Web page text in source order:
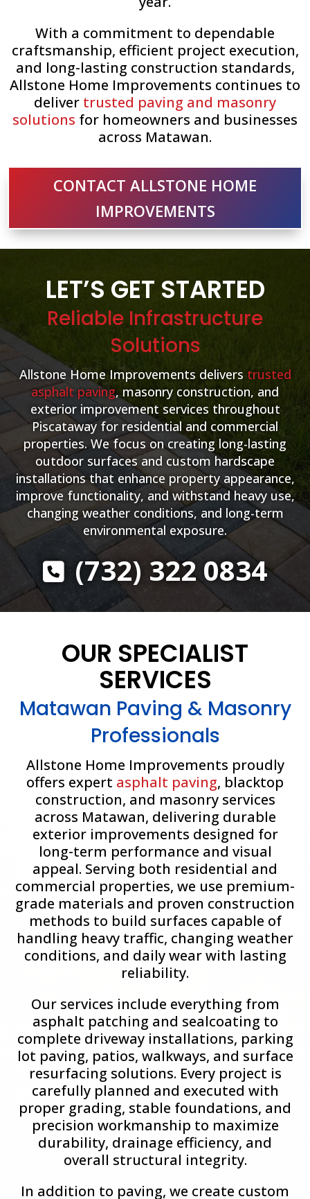
With a commitment to dependable
craftsmanship, efficient project execution,
and long-lasting construction standards,
Allstone Home Improvements continues to
deliver trusted paving and masonry
solutions for homeowners and businesses
across Matawan.
CONTACT ALLSTONE HOME
IMPROVEMENTS
LET’S GET STARTED
Reliable Infrastructure
Solutions
Allstone Home Improvements delivers trusted
asphalt paving, masonry construction, and
exterior improvement services throughout
Piscataway for residential and commercial
properties. We focus on creating long-lasting
outdoor surfaces and custom hardscape
installations that enhance property appearance,
improve functionality, and withstand heavy use,
changing weather conditions, and long-term
environmental exposure.
(732) 322 0834
OUR SPECIALIST
SERVICES
Matawan Paving & Masonry
Professionals
Allstone Home Improvements proudly
offers expert asphalt paving, blacktop
construction, and masonry services
across Matawan, delivering durable
exterior improvements designed for
long-term performance and visual
appeal. Serving both residential and
commercial properties, we use premium-
grade materials and proven construction
methods to build surfaces capable of
handling heavy traffic, changing weather
conditions, and daily wear with lasting
reliability.
Our services include everything from
asphalt patching and sealcoating to
complete driveway installations, parking
lot paving, patios, walkways, and surface
resurfacing solutions. Every project is
carefully planned and executed with
proper grading, stable foundations, and
precision workmanship to maximize
durability, drainage efficiency, and
overall structural integrity.
In addition to paving, we create custom